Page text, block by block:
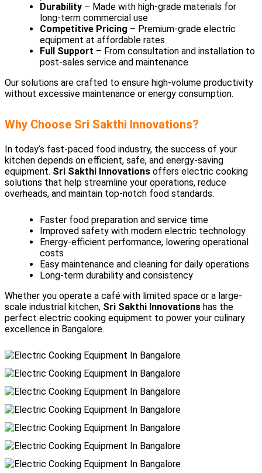
Durability – Made with high-grade materials for
long-term commercial use
Competitive Pricing – Premium-grade electric
equipment at affordable rates
Full Support – From consultation and installation to
post-sales service and maintenance
Our solutions are crafted to ensure high-volume productivity
without excessive maintenance or energy consumption.
Why Choose Sri Sakthi Innovations?
In today’s fast-paced food industry, the success of your
kitchen depends on efficient, safe, and energy-saving
equipment. Sri Sakthi Innovations offers electric cooking
solutions that help streamline your operations, reduce
overheads, and maintain top-notch food standards.
Faster food preparation and service time
Improved safety with modern electric technology
Energy-efficient performance, lowering operational
costs
Easy maintenance and cleaning for daily operations
Long-term durability and consistency
Whether you operate a café with limited space or a large-
scale industrial kitchen, Sri Sakthi Innovations has the
perfect electric cooking equipment to power your culinary
excellence in Bangalore.